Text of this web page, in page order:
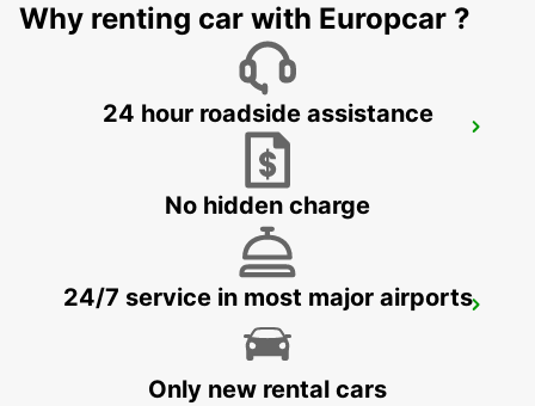
BRISBANE MANSFIELD
BRISBANE KIPPA RING
KIPPA RING - AUSTRALIA
Why renting car with Europcar ?
24 hour roadside assistance
No hidden charge
24/7 service in most major airports
Only new rental cars